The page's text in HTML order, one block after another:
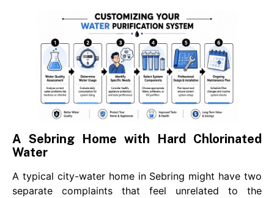
A Sebring Home with Hard Chlorinated
Water
A typical city-water home in Sebring might have two
separate complaints that feel unrelated to the